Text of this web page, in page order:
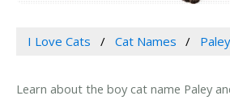
I Love Cats Cat Names Paley
Learn about the boy cat name Paley